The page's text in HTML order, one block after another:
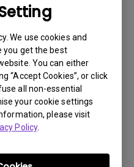
We use cookies and
you get the best
You can either
“Accept Cookies”, or click
all non-essential
your cookie settings
please visit
Policy.
or backlight
(Windows
driver in Windows
there an updated